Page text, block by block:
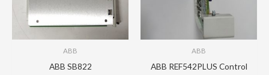
ABB
ABB SB822
ABB
ABB REF542PLUS Control